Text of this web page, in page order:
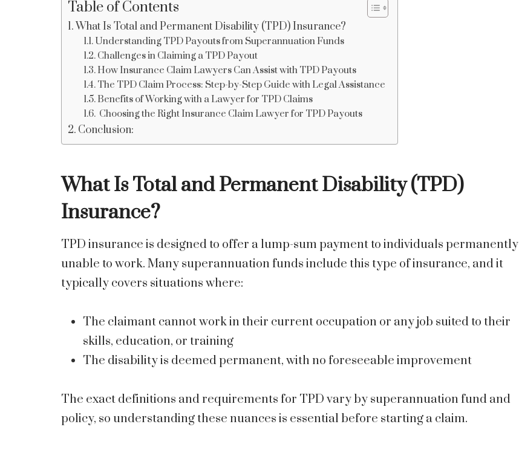
Table of Contents
What Is Total and Permanent Disability (TPD) Insurance?
Understanding TPD Payouts from Superannuation Funds
Challenges in Claiming a TPD Payout
How Insurance Claim Lawyers Can Assist with TPD Payouts
The TPD Claim Process: Step-by-Step Guide with Legal Assistance
Benefits of Working with a Lawyer for TPD Claims
Choosing the Right Insurance Claim Lawyer for TPD Payouts
Conclusion:
What Is Total and Permanent Disability (TPD)
Insurance?
TPD insurance is designed to offer a lump-sum payment to individuals permanently
unable to work. Many superannuation funds include this type of insurance, and it
typically covers situations where:
The claimant cannot work in their current occupation or any job suited to their
skills, education, or training
The disability is deemed permanent, with no foreseeable improvement
The exact definitions and requirements for TPD vary by superannuation fund and
policy, so understanding these nuances is essential before starting a claim.